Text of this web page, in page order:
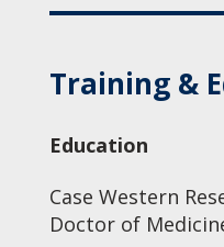
Training &
Education
Case Western
Doctor of